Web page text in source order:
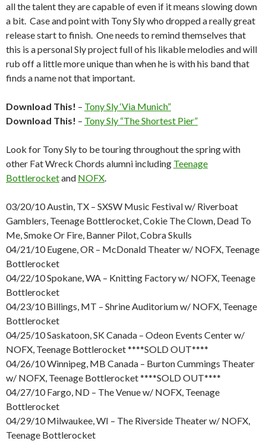
all the talent they are capable of even if it means slowing down
a bit. Case and point with Tony Sly who dropped a really great
release start to finish. One needs to remind themselves that
this is a personal Sly project full of his likable melodies and will
rub off a little more unique than when he is with his band that
finds a name not that important.
Download This! – Tony Sly ‘Via Munich”
Download This! – Tony Sly “The Shortest Pier”
Look for Tony Sly to be touring throughout the spring with
other Fat Wreck Chords alumni including Teenage
Bottlerocketand NOFX.
03/20/10 Austin, TX – SXSW Music Festival w/ Riverboat
Gamblers, Teenage Bottlerocket, Cokie The Clown, Dead To
Me, Smoke Or Fire, Banner Pilot, Cobra Skulls
04/21/10 Eugene, OR – McDonald Theater w/ NOFX, Teenage
Bottlerocket
04/22/10 Spokane, WA – Knitting Factory w/ NOFX, Teenage
Bottlerocket
04/23/10 Billings, MT – Shrine Auditorium w/ NOFX, Teenage
Bottlerocket
04/25/10 Saskatoon, SK Canada – Odeon Events Center w/
NOFX, Teenage Bottlerocket ****SOLD OUT****
04/26/10 Winnipeg, MB Canada – Burton Cummings Theater
w/ NOFX, Teenage Bottlerocket ****SOLD OUT****
04/27/10 Fargo, ND – The Venue w/ NOFX, Teenage
Bottlerocket
04/29/10 Milwaukee, WI – The Riverside Theater w/ NOFX,
Teenage Bottlerocket